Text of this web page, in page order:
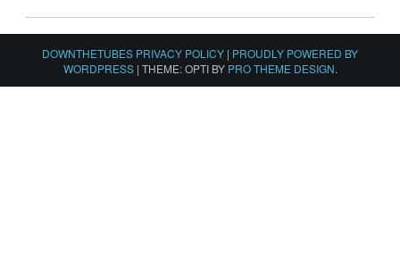
DOWNTHETUBES PRIVACY POLICY | PROUDLY POWERED BY
WORDPRESS | THEME: OPTI BY PRO THEME DESIGN.